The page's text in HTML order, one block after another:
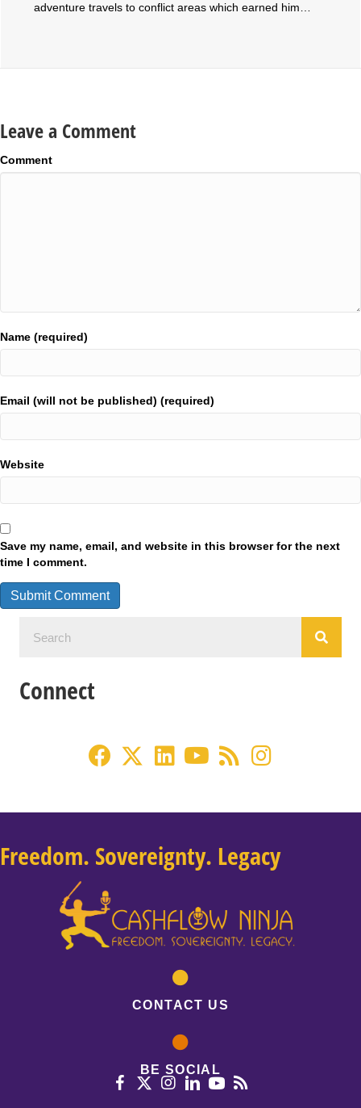
adventure travels to conflict areas which earned him…
Leave a Comment
Comment
Name (required)
Email (will not be published) (required)
Website
Save my name, email, and website in this browser for the next
time I comment.
Connect
Freedom. Sovereignty. Legacy
CONTACT US
BE SOCIAL